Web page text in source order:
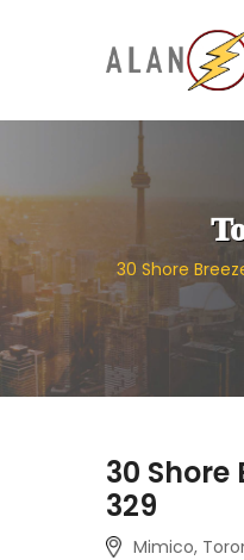
30 Shore
30 Shore
329
Mimico,